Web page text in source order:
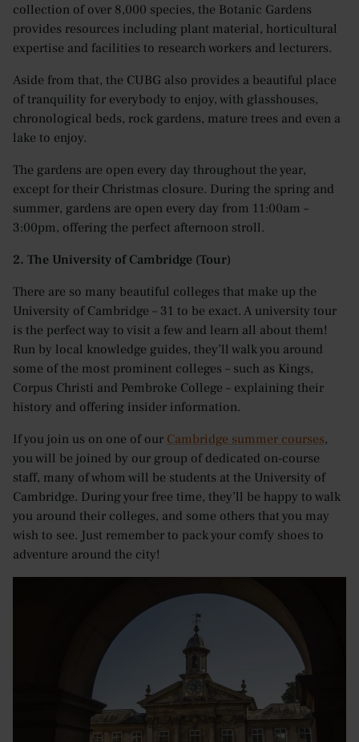
collection of over 8,000 species, the Botanic Gardens
provides resources including plant material, horticultural
expertise and facilities to research workers and lecturers.
Aside from that, the CUBG also provides a beautiful place
of tranquility for everybody to enjoy, with glasshouses,
chronological beds, rock gardens, mature trees and even a
lake to enjoy.
The gardens are open every day throughout the year,
except for their Christmas closure. During the spring and
summer, gardens are open every day from 11:00am –
3:00pm, offering the perfect afternoon stroll.
2. The University of Cambridge (Tour)
There are so many beautiful colleges that make up the
University of Cambridge – 31 to be exact. A university tour
is the perfect way to visit a few and learn all about them!
Run by local knowledge guides, they’ll walk you around
some of the most prominent colleges – such as Kings,
Corpus Christi and Pembroke College – explaining their
history and offering insider information.
If you join us on one of our Cambridge summer courses,
you will be joined by our group of dedicated on-course
staff, many of whom will be students at the University of
Cambridge. During your free time, they’ll be happy to walk
you around their colleges, and some others that you may
wish to see. Just remember to pack your comfy shoes to
adventure around the city!